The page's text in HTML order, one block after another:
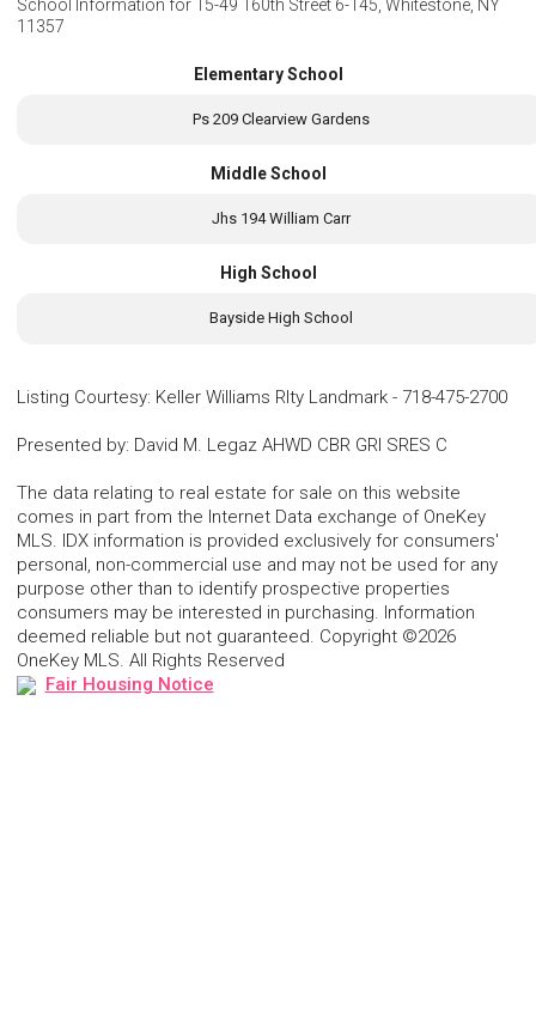
School Information for
15-49 160th Street 6-145, Whitestone, NY
11357
Elementary School
Ps 209 Clearview Gardens
Middle School
Jhs 194 William Carr
High School
Bayside High School
Listing Courtesy: Keller Williams Rlty Landmark - 718-475-2700
Presented by: David M. Legaz AHWD CBR GRI SRES C
The data relating to real estate for sale on this website
comes in part from the Internet Data exchange of OneKey
MLS. IDX information is provided exclusively for consumers'
personal, non-commercial use and may not be used for any
purpose other than to identify prospective properties
consumers may be interested in purchasing. Information
deemed reliable but not guaranteed. Copyright ©2026
OneKey MLS. All Rights Reserved
Fair Housing Notice